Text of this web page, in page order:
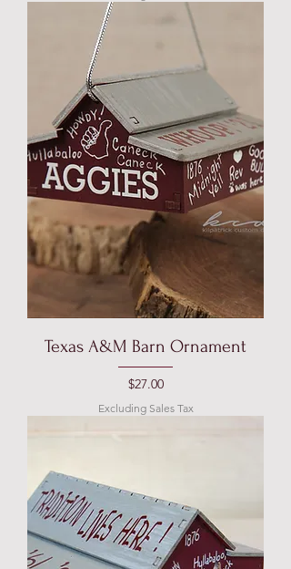
Texas A&M Barn Ornament
Price
$27.00
Excluding Sales Tax